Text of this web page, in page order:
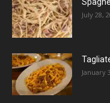
July 28,
January